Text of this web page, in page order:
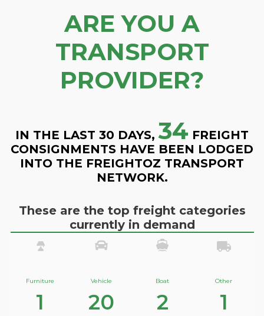
ARE YOU A
TRANSPORT
PROVIDER?
IN THE LAST 30 DAYS, 34 FREIGHT
CONSIGNMENTS HAVE BEEN LODGED
INTO THE FREIGHTOZ TRANSPORT
NETWORK.
These are the top freight categories
currently in demand
Furniture
1
Vehicle
20
Boat
2
Other
1